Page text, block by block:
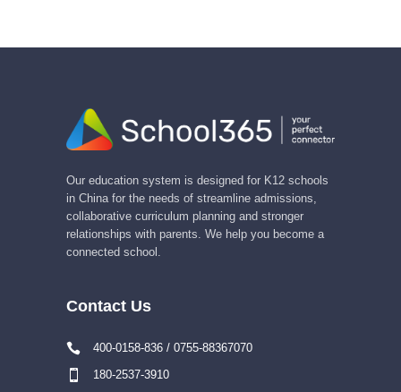
Our education system is designed for K12 schools
in China for the needs of streamline admissions,
collaborative curriculum planning and stronger
relationships with parents. We help you become a
connected school.
Contact Us
400-0158-836 / 0755-88367070
180-2537-3910